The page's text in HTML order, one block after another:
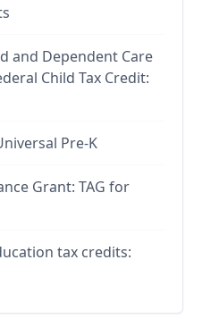
and Dependent Care
Child Tax Credit:
Pre-K
Grant: TAG for
tax credits: